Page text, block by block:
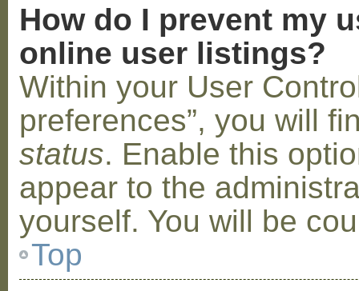
How do I prevent my
online user listings?
Within your User
preferences”, you will
status. Enable this
appear to the
yourself. You will be
Top